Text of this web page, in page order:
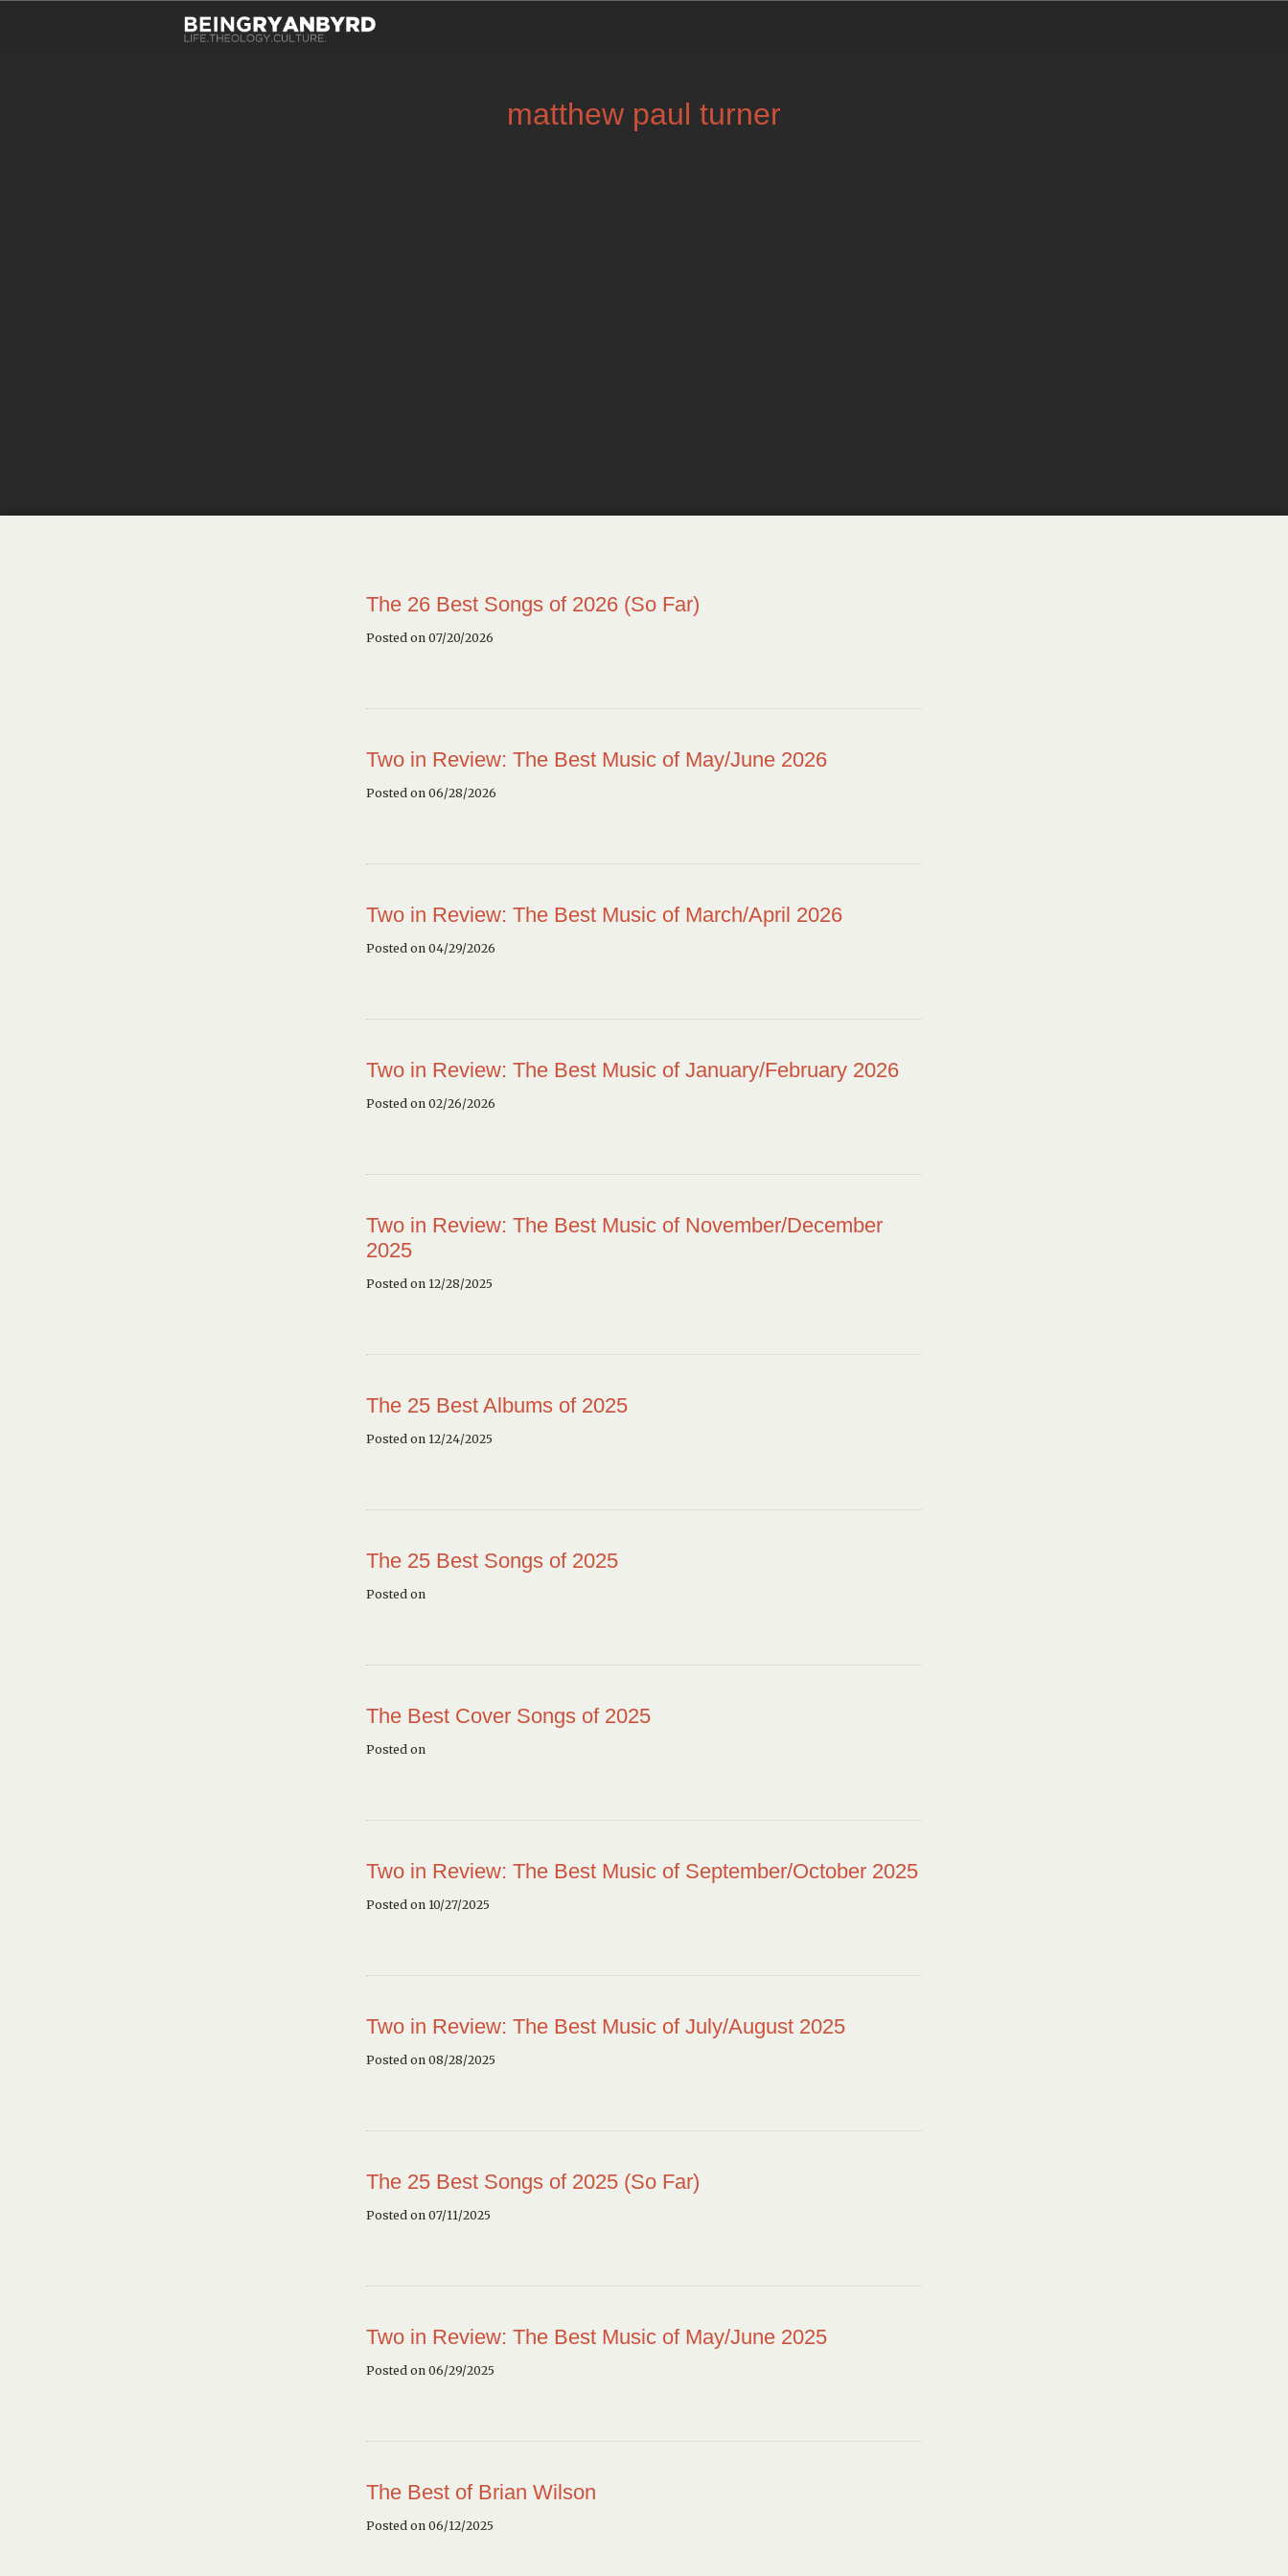
matthew paul turner
The 26 Best Songs of 2026 (So Far)
Posted on 07/20/2026
Two in Review: The Best Music of May/June 2026
Posted on 06/28/2026
Two in Review: The Best Music of March/April 2026
Posted on 04/29/2026
Two in Review: The Best Music of January/February 2026
Posted on 02/26/2026
Two in Review: The Best Music of November/December
2025
Posted on 12/28/2025
The 25 Best Albums of 2025
Posted on 12/24/2025
The 25 Best Songs of 2025
Posted on
The Best Cover Songs of 2025
Posted on
Two in Review: The Best Music of September/October 2025
Posted on 10/27/2025
Two in Review: The Best Music of July/August 2025
Posted on 08/28/2025
The 25 Best Songs of 2025 (So Far)
Posted on 07/11/2025
Two in Review: The Best Music of May/June 2025
Posted on 06/29/2025
The Best of Brian Wilson
Posted on 06/12/2025